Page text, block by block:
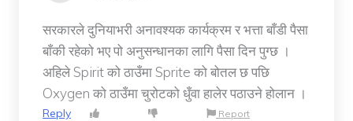
सरकारले दुनियाभरी अनावश्यक कार्यक्रम र भत्ता बाँडी पैसा
बाँकी रहेको भए पो अनुसन्धानका लागि पैसा दिन पुग्छ ।
अहिले Spirit को ठाउँमा Sprite को बोतल छ पछि
Oxygen को ठाउँमा चुरोटको धुँवा हालेर पठाउने होलान ।
Reply Report